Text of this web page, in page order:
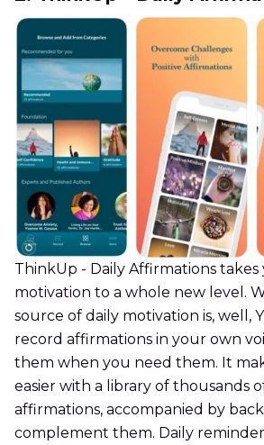
ThinkUp - Daily Affirmations takes
motivation to a whole new level.
source of daily motivation is, well,
record affirmations in your own
them when you need them. It
easier with a library of thousands
affirmations, accompanied by
complement them. Daily